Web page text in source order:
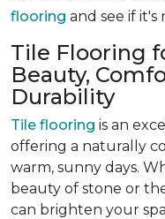
flooring and see if
Tile Flooring
Beauty,
Durability
Tile flooring is an
offering a naturally
warm, sunny days.
beauty of stone or
can brighten your